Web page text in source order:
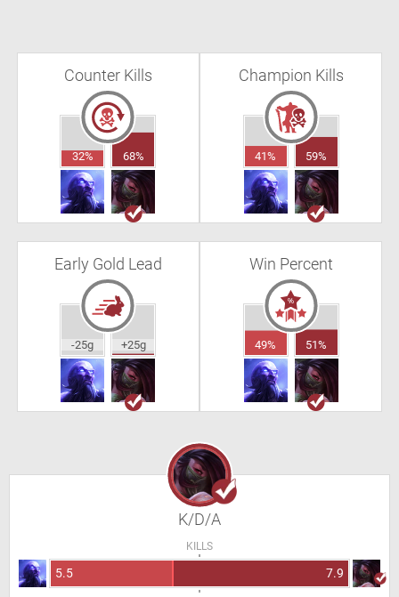
Counter Kills
32% 68%
Champion Kills
41% 59%
Early Gold Lead
-25g +25g
Win Percent
49% 51%
K/D/A
KILLS
5.5 7.9